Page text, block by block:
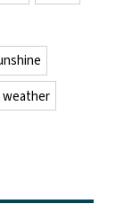
weather